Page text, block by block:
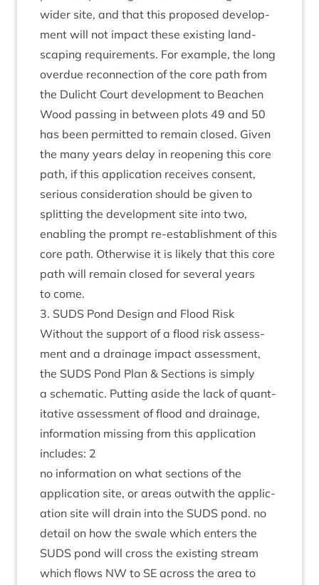
wider site, and that this pro­posed devel­op­
ment will not impact these exist­ing land­
scap­ing require­ments. For example, the long
over­due recon­nec­tion of the core path from
the Dulicht Court devel­op­ment to Beachen
Wood passing in between plots 49 and 50
has been per­mit­ted to remain closed. Giv­en
the many years delay in reopen­ing this core
path, if this applic­a­tion receives con­sent,
ser­i­ous con­sid­er­a­tion should be giv­en to
split­ting the devel­op­ment site into two,
enabling the prompt re-estab­lish­ment of this
core path. Oth­er­wise it is likely that this core
path will remain closed for sev­er­al years
to come.
3. SUDS Pond Design and Flood Risk
Without the sup­port of a flood risk assess­
ment and a drain­age impact assess­ment,
the SUDS Pond Plan & Sec­tions is simply
a schem­at­ic. Put­ting aside the lack of quant­
it­at­ive assess­ment of flood and drain­age,
inform­a­tion miss­ing from this applic­a­tion
includes: 2
no inform­a­tion on what sec­tions of the
applic­a­tion site, or areas out­with the applic­
a­tion site will drain into the SUDS pond. no
detail on how the swale which enters the
SUDS pond will cross the exist­ing stream
which flows NW to SE across the area to